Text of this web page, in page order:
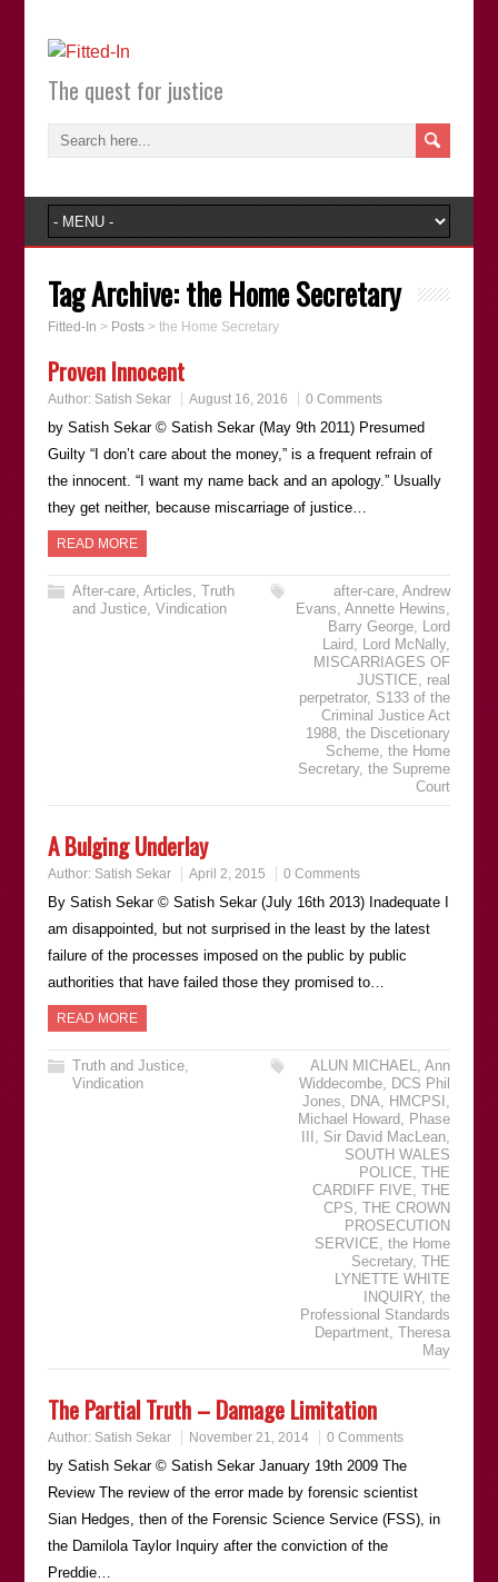
The quest for justice
Tag Archive:the Home Secretary
Fitted-In > Posts> the Home Secretary
Proven Innocent
Author: Satish Sekar August 16, 2016 0 Comments
by Satish Sekar © Satish Sekar (May 9th 2011) Presumed
Guilty “I don’t care about the money,” is a frequent refrain of
the innocent. “I want my name back and an apology.” Usually
they get neither, because miscarriage of justice…
READ MORE
After-care, Articles, Truth
and Justice, Vindication
after-care,Andrew
Evans,Annette Hewins,
Barry George, Lord
Laird, Lord McNally,
MISCARRIAGES OF
JUSTICE, real
perpetrator, S133 of the
Criminal Justice Act
1988,the Discetionary
Scheme,the Home
Secretary,the Supreme
Court
A Bulging Underlay
Author: Satish Sekar April 2, 2015 0 Comments
By Satish Sekar © Satish Sekar (July 16th 2013) Inadequate I
am disappointed, but not surprised in the least by the latest
failure of the processes imposed on the public by public
authorities that have failed those they promised to…
READ MORE
Truth and Justice,
Vindication
ALUN MICHAEL,Ann
Widdecombe, DCS Phil
Jones, DNA, HMCPSI ,
Michael Howard, Phase
, Sir David MacLean,
SOUTH WALES
POLICE,THE
CARDIFF FIVE,THE
CPS,THE CROWN
PROSECUTION
SERVICE,the Home
Secretary,THE
LYNETTE WHITE
INQUIRY,the
Professional Standards
Department,Theresa
May
The Partial Truth – Damage Limitation
Author: Satish Sekar November 21, 2014 0 Comments
by Satish Sekar © Satish Sekar January 19th 2009 The
Review The review of the error made by forensic scientist
Sian Hedges, then of the Forensic Science Service (FSS), in
the Damilola Taylor Inquiry after the conviction of the
Preddie…